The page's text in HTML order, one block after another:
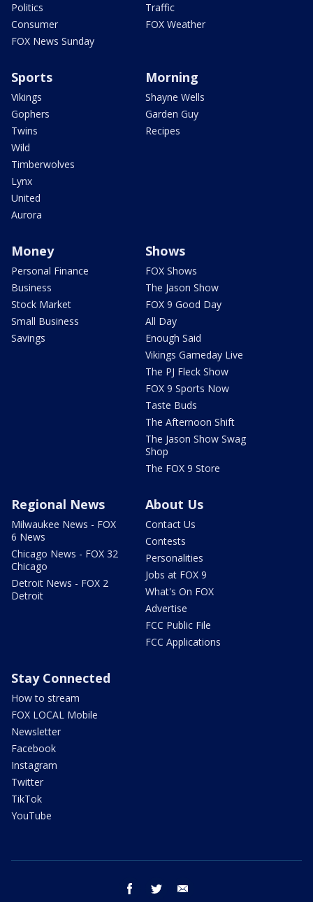
Politics
Consumer
FOX News Sunday
Traffic
FOX Weather
Sports
Vikings
Gophers
Twins
Wild
Timberwolves
Lynx
United
Aurora
Morning
Shayne Wells
Garden Guy
Recipes
Money
Personal Finance
Business
Stock Market
Small Business
Savings
Shows
FOX Shows
The Jason Show
FOX 9 Good Day
All Day
Enough Said
Vikings Gameday Live
The PJ Fleck Show
FOX 9 Sports Now
Taste Buds
The Afternoon Shift
The Jason Show Swag
Shop
The FOX 9 Store
Regional News
Milwaukee News - FOX
6 News
Chicago News - FOX 32
Chicago
Detroit News - FOX 2
Detroit
About Us
Contact Us
Contests
Personalities
Jobs at FOX 9
What's On FOX
Advertise
FCC Public File
FCC Applications
Stay Connected
How to stream
FOX LOCAL Mobile
Newsletter
Facebook
Instagram
Twitter
TikTok
YouTube
facebook twitter